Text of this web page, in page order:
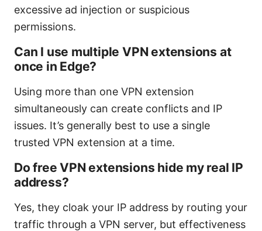
excessive ad injection or suspicious
permissions.
Can I use multiple VPN extensions at
once in Edge?
Using more than one VPN extension
simultaneously can create conflicts and IP
issues. It’s generally best to use a single
trusted VPN extension at a time.
Do free VPN extensions hide my real IP
address?
Yes, they cloak your IP address by routing your
traffic through a VPN server, but effectiveness